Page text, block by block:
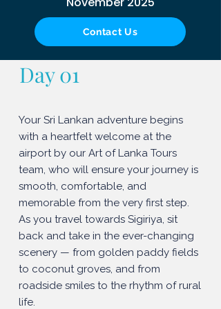
Contact Us
Day 01
Your Sri Lankan adventure begins
with a heartfelt welcome at the
airport by our Art of Lanka Tours
team, who will ensure your journey is
smooth, comfortable, and
memorable from the very first step.
As you travel towards Sigiriya, sit
back and take in the ever-changing
scenery — from golden paddy fields
to coconut groves, and from
roadside smiles to the rhythm of rural
life.